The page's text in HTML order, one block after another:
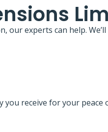
our experts can help.
you receive for your peace